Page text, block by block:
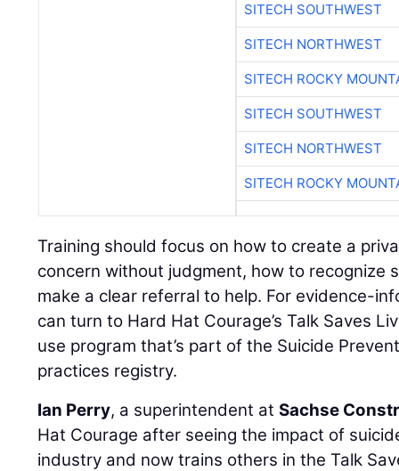
SITECH SOUTHWEST
SITECH NORTHWEST
SITECH ROCKY
SITECH SOUTHWEST
SITECH NORTHWEST
SITECH ROCKY
Training should focus on how to create a
concern without judgment, how to recognize
make a clear referral to help. For evidence-
can turn to Hard Hat Courage’s Talk Saves
use program that’s part of the Suicide
practices registry.
Ian Perry, a superintendent atSachse
Hat Courage after seeing the impact of
industry and now trains others in the Talk